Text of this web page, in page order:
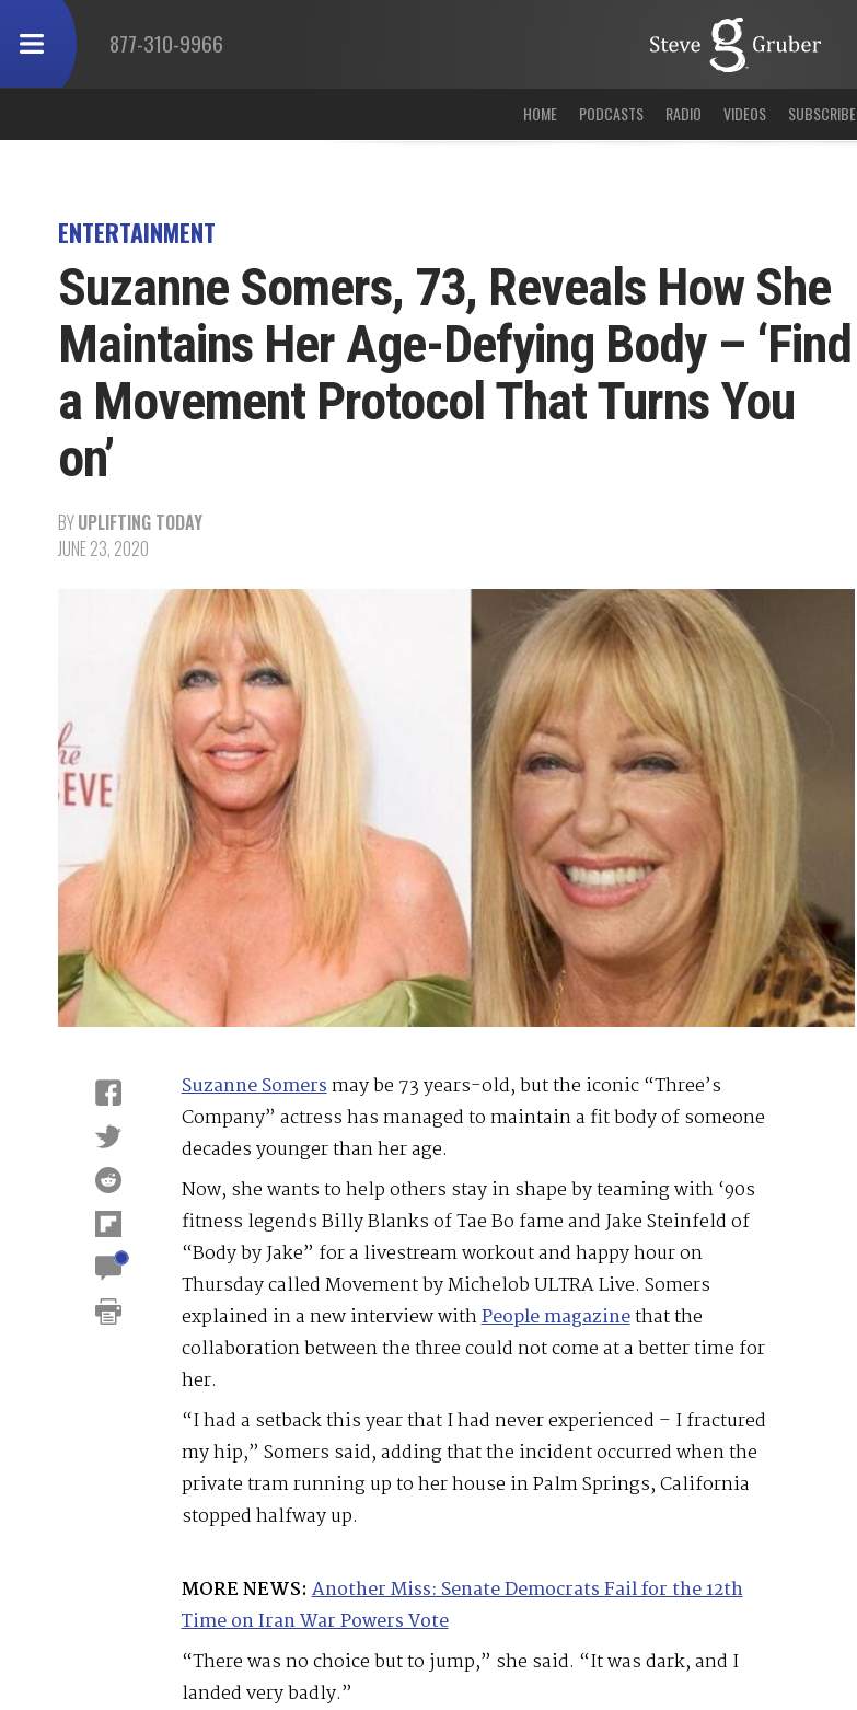
877-310-9966
HOME PODCASTS RADIO VIDEOS SUBSCRIBE
ENTERTAINMENT
Suzanne Somers, 73, Reveals How She
Maintains Her Age-Defying Body – ‘Find
a Movement Protocol That Turns You
on’
BYUPLIFTING TODAY
JUNE 23, 2020
Suzanne Somersmay be 73 years-old, but the iconic “Three’s
Company” actress has managed to maintain a fit body of someone
decades younger than her age.
Now, she wants to help others stay in shape by teaming with ‘90s
fitness legends Billy Blanks of Tae Bo fame and Jake Steinfeld of
“Body by Jake” for a livestream workout and happy hour on
Thursday called Movement by Michelob ULTRA Live. Somers
explained in a new interview withPeople magazinethat the
collaboration between the three could not come at a better time for
her.
“I had a setback this year that I had never experienced – I fractured
my hip,” Somers said, adding that the incident occurred when the
private tram running up to her house in Palm Springs, California
stopped halfway up.
MORE NEWS: Another Miss: Senate Democrats Fail for the 12th
Time on Iran War Powers Vote
“There was no choice but to jump,” she said. “It was dark, and I
landed very badly.”